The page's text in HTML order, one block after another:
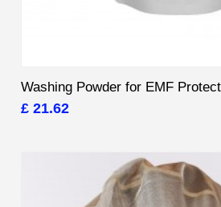
Washing Powder for EMF
£ 21.62